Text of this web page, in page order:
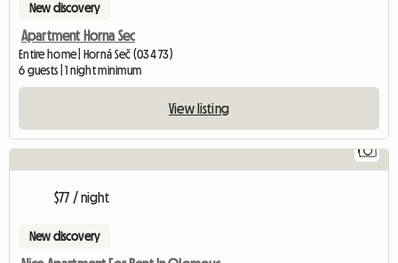
New discovery
Apartment Horna Sec
Entire home | Horná Seč (034 73)
6 guests | 1 night minimum
View listing
1
$77 / night
New discovery